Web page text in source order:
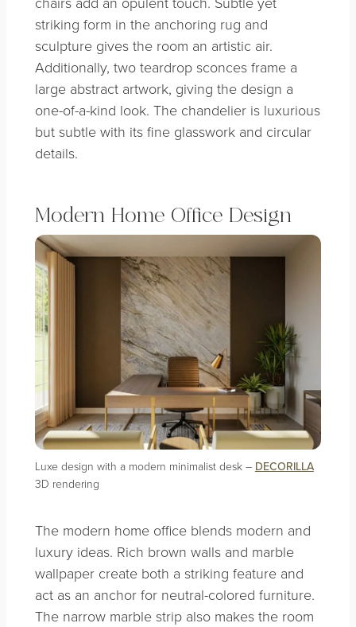
striking form in the anchoring rug and
sculpture gives the room an artistic air.
Additionally, two teardrop sconces frame a
large abstract artwork, giving the design a
one-of-a-kind look. The chandelier is luxurious
but subtle with its fine glasswork and circular
details.
Modern Home Office Design
Luxe design with a modern minimalist desk – DECORILLA
3D rendering
The modern home office blends modern and
luxury ideas. Rich brown walls and marble
wallpaper create both a striking feature and
act as an anchor for neutral-colored furniture.
The narrow marble strip also makes the room